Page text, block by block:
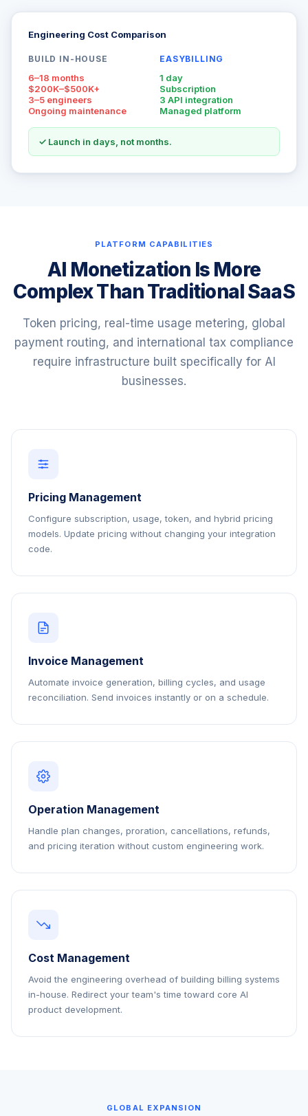
Engineering Cost Comparison
BUILD IN-HOUSE
6–18 months
$200K–$500K+
3–5 engineers
Ongoing maintenance
EASYBILLING
1 day
Subscription
3 API integration
Managed platform
✓ Launch in days, not months.
PLATFORM CAPABILITIES
AI Monetization Is More
Complex Than Traditional SaaS
Token pricing, real-time usage metering, global
payment routing, and international tax compliance
require infrastructure built specifically for AI
businesses.
Pricing Management
Configure subscription, usage, token, and hybrid pricing
models. Update pricing without changing your integration
code.
Invoice Management
Automate invoice generation, billing cycles, and usage
reconciliation. Send invoices instantly or on a schedule.
Operation Management
Handle plan changes, proration, cancellations, refunds,
and pricing iteration without custom engineering work.
Cost Management
Avoid the engineering overhead of building billing systems
in-house. Redirect your team's time toward core AI
product development.
GLOBAL EXPANSION